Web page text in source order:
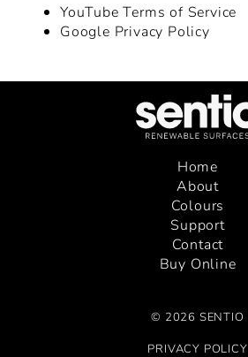
YouTube Terms of Service
Google Privacy Policy
Home
About
Colours
Support
Contact
Buy Online
© 2026 SENTIO
PRIVACY POLICY